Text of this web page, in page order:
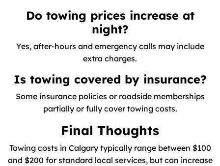
Do towing prices increase at
night?
Yes, after-hours and emergency calls may include
extra charges.
Is towing covered by insurance?
Some insurance policies or roadside memberships
partially or fully cover towing costs.
Final Thoughts
Towing costs in Calgary typically range between $100
and $200 for standard local services, but can increase